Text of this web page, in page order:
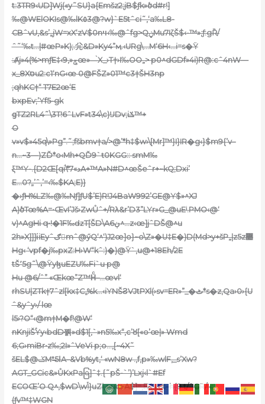
t:3TR9‹UD]Wj(«y˜SU}a{Emšz2;jB$ƒk»ծd#r!]
‰@WElOKIs@‰lK٥3@?w}`E5tˆci˜,‘a‰L8-
CBˆvU‚&s’„jW=xX‘zV$0nױ‹‰@ˆfg>QݧMu7IζŠ$‹-™»;ƒ:gȐ/
ˆ˜‘‰t…|#œP»K);.尣&D»Ky4”ӎ.‹URg\…M‘6H‹…i=s�Ÿ
:Ⱥj»4(%>mƒE‡‹9,»ݮœ»—̀X_›T†›I‰OO„> p0^dGDf»4i)R@:cˆ4nW—
x_8Xסu2:c1‘nG‹œ 0@FŠZ»01™c3†ŠH3np
;qhKC†“ T7E2œ‘E
bxpEv;’Yf5-gk
ցTZ2RL4˜\3T!6ˆLvF»t34\c)ĲDv;iݎ™+
O
v»v$»45q\»Pg”.˜;fšbmv†a/>@’*h‡$w›\[Mr]™}I}IR�g‹}$m9{’v–
n…~3—)ZĎ*o‹Mh+QĎ9`ŧ0KGG::smM‰
ξ™Y-.{D2Œ[qi\*د»7A+™A»N#D^œŠeˆr+~kQ;Dxi’
E…0?„’ˆ,’=‹‰$KA;E)}
�›ƒH%LZ‰@‰Nƒ]ƒU$’E)R!J4BaW992’GE@Y$»^XJ
A)ծTœ%A=•ŒvI’Jš›ZwŮˆ+/Rλ&r’D3”LYr»G_@uEⁱ.PMO‹@‘
v)^AgHi q•!�1F‰ǳT[ŠD\A6ڹ^…z‹œ]jˆDŠ@^u
2h»X]]]ίiEyˆګmˆ@ӳQ‘^‘)J2œ]o}~o\Z»�U‡E�)D(Md>ְy+šP„|z5z޺
Hg‹ ‘vpf�j‰pxZ:H›W“kˆ:)�)@Ÿ`‚ս@+18Eh/2E
tŠ٬5g˜\@ŸyɮuEZU‰Fi`u p@
Hu @6/ˆ” «Œkœ”Z™Hͨ–…œvl‘
rhSU|ZTk†7ˆzl[kx‡C„%k…‹iYNŠϨVJtPXl(›sv=ER»”_�ٹ*s�z,Qa›0›{U
ˆ&yˆy›/ lœ
l5›?O“‹@m†M�f!@W‘
nKnjiŠۢYy‹bdD쪩»d$1[,`»n5‰x“‚c’ȣ[«o’œ|» Wmd
6;G›miBr•z‰;2I»ˆVeVi p;o…,[~4X˜
šEL$@ݢM*̶ا5A–&Vb%yt,‘ «wN8w .‚f,p»‰wlF‚_s’Xw?
AGT_GCic&»ŮKxPaြ]ˆ‡.{˜pŠ-`’)’Lxj‹l`#Ef
ECOŒ’O Q^‚$wD\wݴ}uZi‚guœA$]=,E4…at–h{9 t/ˆGR/!‹:
(ƒv™‡WGN